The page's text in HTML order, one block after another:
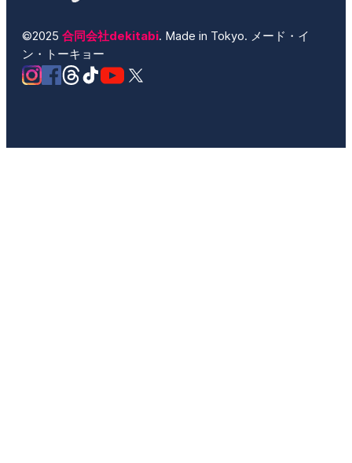
©2025 合同会社dekitabi. Made in Tokyo. メード・イ
ン・トーキョー